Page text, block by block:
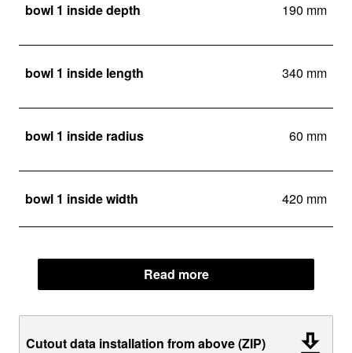
bowl 1 inside depth 190 mm
bowl 1 inside length 340 mm
bowl 1 inside radius 60 mm
bowl 1 inside width 420 mm
Read more
Cutout data installation from above (ZIP)